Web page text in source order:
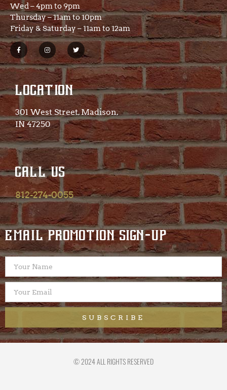
Wed – 4pm to 9pm
Thursday – 11am to 10pm
Friday & Saturday – 11am to 12am
LOCATION
301 West Street, Madison,
IN 47250​
CALL US
812-274-0055
EMAIL PROMOTION SIGN-UP
SUBSCRIBE
© 2024 ALL RIGHTS RESERVED